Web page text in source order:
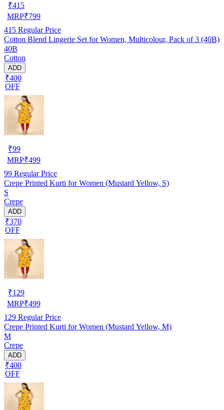
₹415
MRP₹799
415 Regular Price
Cotton Blend Lingerie Set for Women, Multicolour, Pack of 3 (40B)
40B
Cotton
ADD
₹400
OFF
₹99
MRP₹499
99 Regular Price
Crepe Printed Kurti for Women (Mustard Yellow, S)
S
Crepe
ADD
₹370
OFF
₹129
MRP₹499
129 Regular Price
Crepe Printed Kurti for Women (Mustard Yellow, M)
M
Crepe
ADD
₹400
OFF